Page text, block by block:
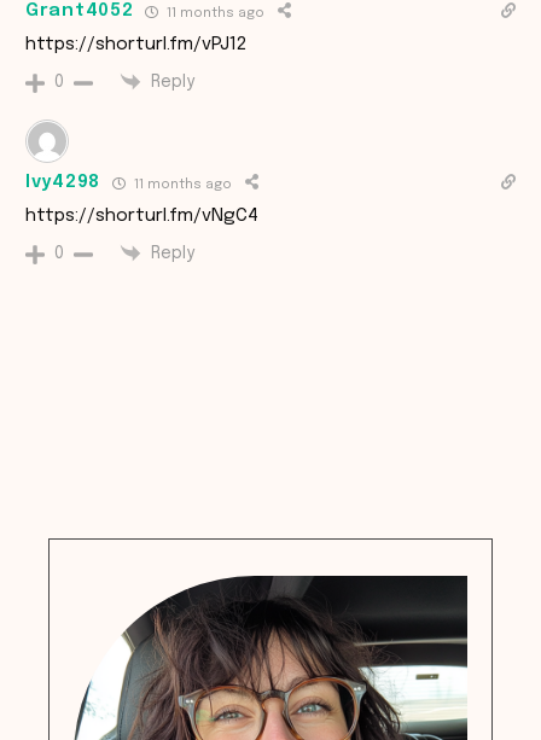
Grant4052 11 months ago
https://shorturl.fm/vPJ12
0 Reply
Ivy4298 11 months ago
https://shorturl.fm/vNgC4
0 Reply